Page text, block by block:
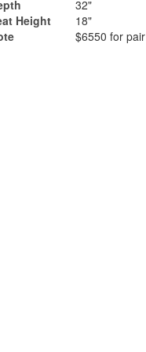
32"
Height
18"
$6550 for pair